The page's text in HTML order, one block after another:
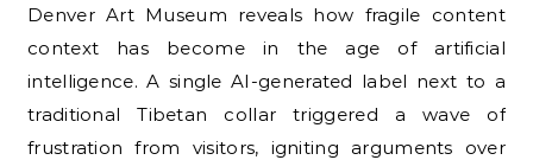
Denver Art Museum reveals how fragile content
context has become in the age of artificial
intelligence. A single AI-generated label next to a
traditional Tibetan collar triggered a wave of
frustration from visitors, igniting arguments over